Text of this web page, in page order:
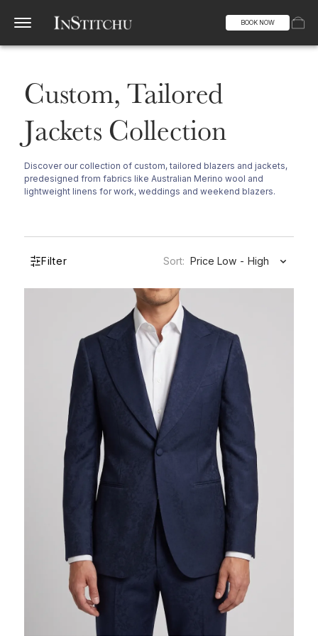
BOOK NOW
Custom, Tailored
Jackets Collection
Discover our collection of custom, tailored blazers and jackets,
predesigned from fabrics like Australian Merino wool and
lightweight linens for work, weddings and weekend blazers.
Filter Sort: Price Low - High